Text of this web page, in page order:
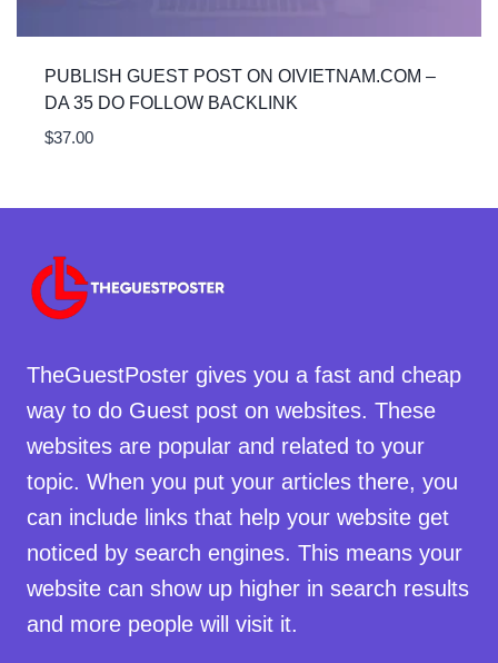
PUBLISH GUEST POST ON OIVIETNAM.COM –
DA 35 DO FOLLOW BACKLINK
$37.00
TheGuestPoster gives you a fast and cheap
way to do Guest post on websites. These
websites are popular and related to your
topic. When you put your articles there, you
can include links that help your website get
noticed by search engines. This means your
website can show up higher in search results
and more people will visit it.